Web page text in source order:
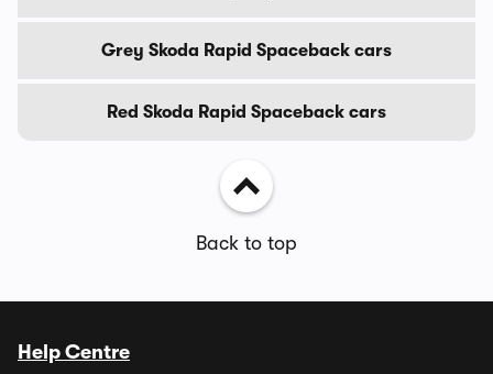
Grey Skoda Rapid Spaceback cars
Red Skoda Rapid Spaceback cars
Back to top
Help Centre